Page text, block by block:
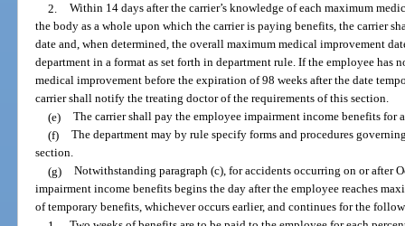
2. Within 14 days after the carrier’s knowledge of each maximum
the body as a whole upon which the carrier is paying benefits, the carrier
date and, when determined, the overall maximum medical improvement
department in a format as set forth in department rule. If the employee has
medical improvement before the expiration of 98 weeks after the date
carrier shall notify the treating doctor of the requirements of this section.
(e) The carrier shall pay the employee impairment income benefits for
(f) The department may by rule specify forms and procedures
section.
(g) Notwithstanding paragraph (c), for accidents occurring on or after
impairment income benefits begins the day after the employee reaches
of temporary benefits, whichever occurs earlier, and continues for the